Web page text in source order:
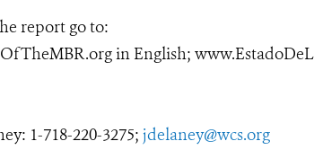
report go to:
in English;
1-718-220-3275; jdelaney@wcs.org